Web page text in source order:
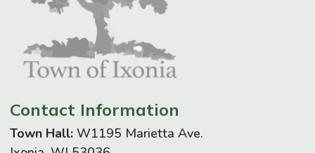
Contact Information
Town Hall: W1195 Marietta Ave.